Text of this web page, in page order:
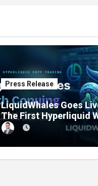
Press Release
LiquidWhales Goes
The First Hyperliquid
Tracker That Grades
Wallet Net of Fees —
Lets You Copy the
in One Click